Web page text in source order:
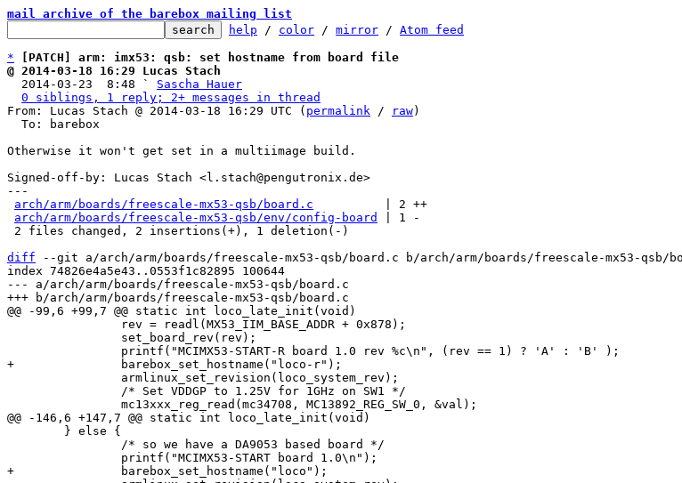
mail archive of the barebox mailing list
help / color / mirror / Atom feed
*
[PATCH] arm: imx53: qsb: set hostname from board file
@ 2014-03-18 16:29 Lucas Stach
2014-03-23  8:48 ` Sascha Hauer
0 siblings, 1 reply; 2+ messages in thread
From: Lucas Stach @ 2014-03-18 16:29 UTC ( permalink / raw)
Otherwise it won't get set in a multiimage build.
Signed-off-by: Lucas Stach <l.stach@pengutronix.de>
---
arch/arm/boards/freescale-mx53-qsb/board.c
          | 2 ++
arch/arm/boards/freescale-mx53-qsb/env/config-board
| 1 -
diff --git a/arch/arm/boards/freescale-mx53-qsb/board.c b/arch/arm/boards/freescale-mx53-qsb/
index 74826e4a5e43..0553f1c82895 100644
--- a/arch/arm/boards/freescale-mx53-qsb/board.c